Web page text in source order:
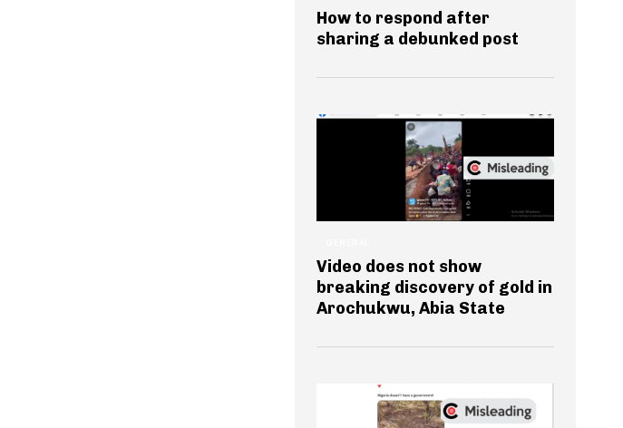
How to respond after
sharing a debunked post
Video does not show
breaking discovery of gold in
Arochukwu, Abia State